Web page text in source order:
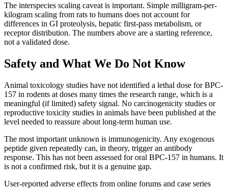
The interspecies scaling caveat is important. Simple milligram-per-
kilogram scaling from rats to humans does not account for
differences in GI proteolysis, hepatic first-pass metabolism, or
receptor distribution. The numbers above are a starting reference,
not a validated dose.
Safety and What We Do Not Know
Animal toxicology studies have not identified a lethal dose for BPC-
157 in rodents at doses many times the research range, which is a
meaningful (if limited) safety signal. No carcinogenicity studies or
reproductive toxicity studies in animals have been published at the
level needed to reassure about long-term human use.
The most important unknown is immunogenicity. Any exogenous
peptide given repeatedly can, in theory, trigger an antibody
response. This has not been assessed for oral BPC-157 in humans. It
is not a confirmed risk, but it is a genuine gap.
User-reported adverse effects from online forums and case series